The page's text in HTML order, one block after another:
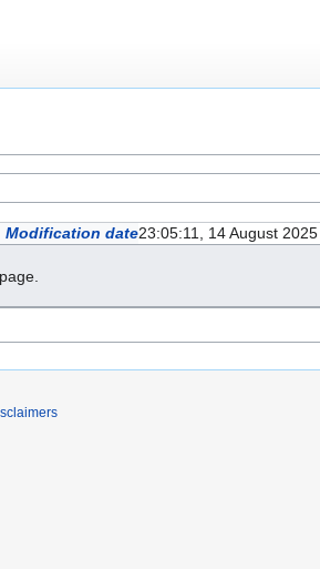
Modification date23:05:11, 14 August 2025